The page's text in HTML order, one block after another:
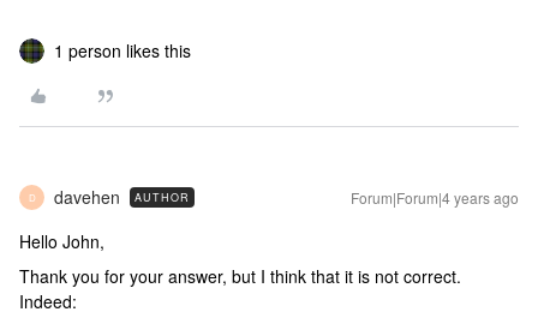
1 person likes this
D davehen AUTHOR Forum|Forum|4 years ago
Hello John,
Thank you for your answer, but I think that it is not correct.
Indeed: